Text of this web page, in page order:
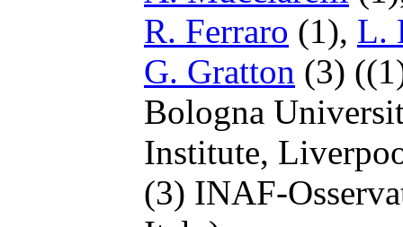
R. Ferraro (1), L.
G. Gratton (3)
Bologna
Institute,
(3) INAF-